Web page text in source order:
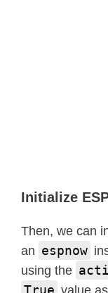
Initialize
Then, we can
an espnow
using the